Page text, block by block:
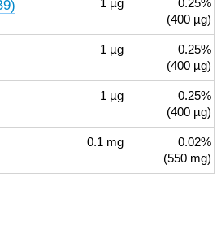
1 µg
0.25%
(400 µg)
1 µg
0.25%
(400 µg)
1 µg
0.25%
(400 µg)
0.1 mg
0.02%
(550 mg)